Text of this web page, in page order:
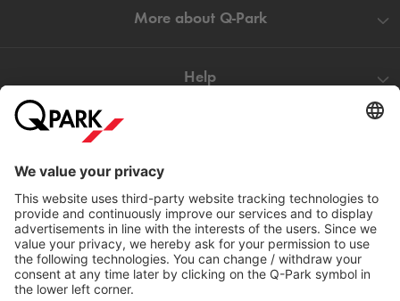
More about Q-Park
Help
Download